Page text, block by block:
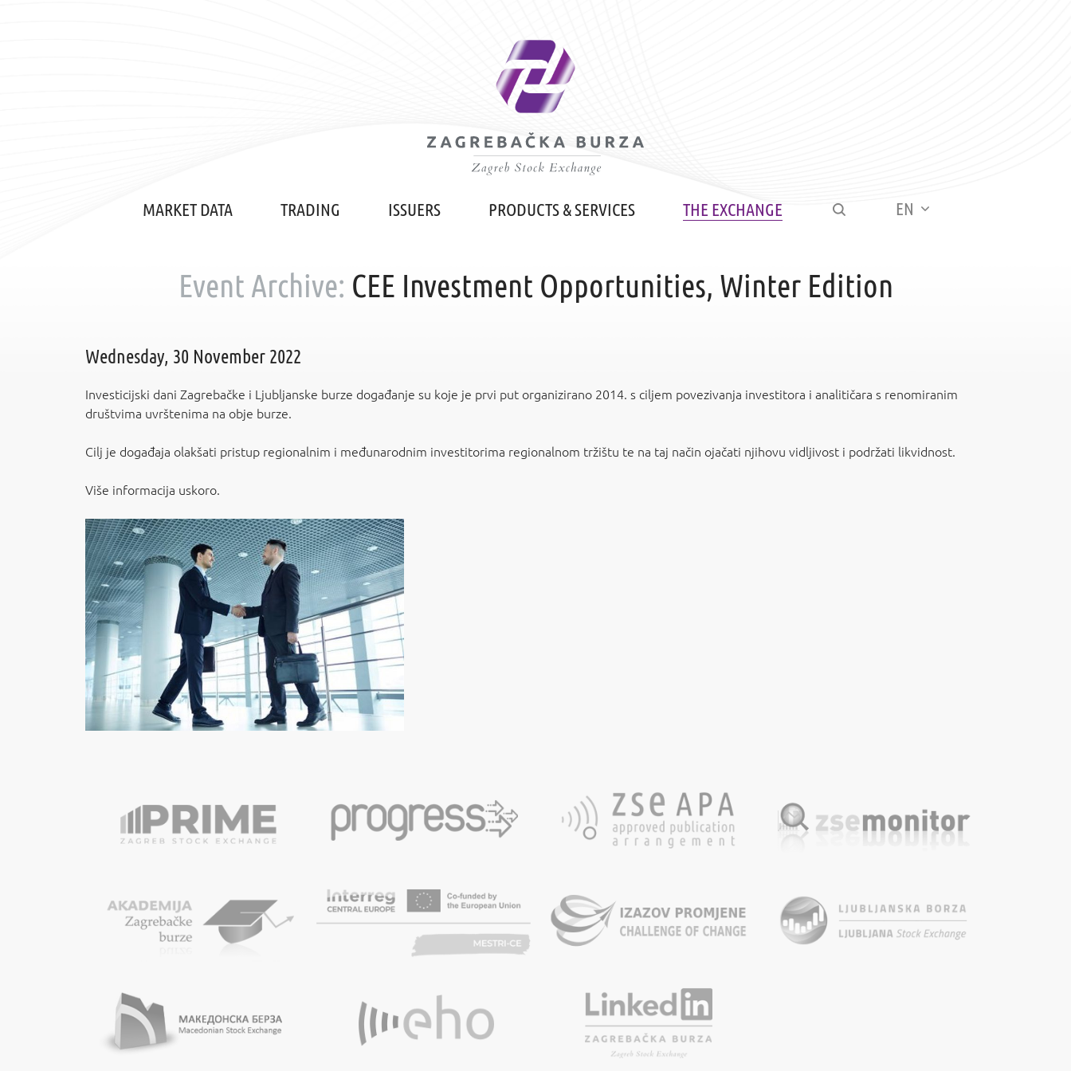
MARKET DATA TRADING ISSUERS PRODUCTS & SERVICES THE EXCHANGE EN
Event Archive: CEE Investment Opportunities, Winter Edition
Wednesday, 30 November 2022
Investicijski dani Zagrebačke i Ljubljanske burze događanje su koje je prvi put organizirano 2014. s ciljem povezivanja investitora i analitičara s renomiranim
društvima uvrštenima na obje burze.
Cilj je događaja olakšati pristup regionalnim i međunarodnim investitorima regionalnom tržištu te na taj način ojačati njihovu vidljivost i podržati likvidnost.
Više informacija uskoro.